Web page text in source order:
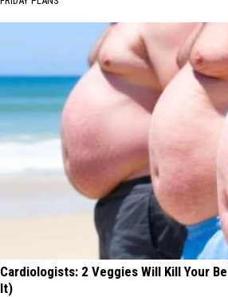
Cardiologists: 2 Veggies Will Kill Your
It)